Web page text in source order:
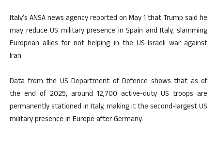
Italy’s ANSA news agency reported on May 1 that Trump said he
may reduce US military presence in Spain and Italy, slamming
European allies for not helping in the US-Israeli war against
Iran.
Data from the US Department of Defence shows that as of
the end of 2025, around 12,700 active-duty US troops are
permanently stationed in Italy, making it the second-largest US
military presence in Europe after Germany.